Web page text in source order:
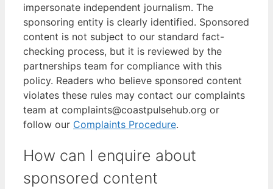
impersonate independent journalism. The
sponsoring entity is clearly identified. Sponsored
content is not subject to our standard fact-
checking process, but it is reviewed by the
partnerships team for compliance with this
policy. Readers who believe sponsored content
violates these rules may contact our complaints
team at complaints@coastpulsehub.org or
follow our Complaints Procedure.
How can I enquire about
sponsored content